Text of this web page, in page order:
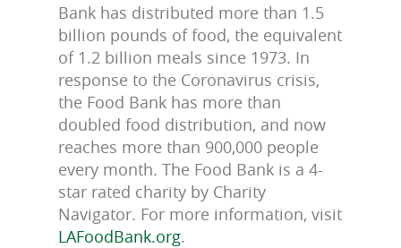
Bank has distributed more than 1.5
billion pounds of food, the equivalent
of 1.2 billion meals since 1973. In
response to the Coronavirus crisis,
the Food Bank has more than
doubled food distribution, and now
reaches more than 900,000 people
every month. The Food Bank is a 4-
star rated charity by Charity
Navigator. For more information, visit
LAFoodBank.org.